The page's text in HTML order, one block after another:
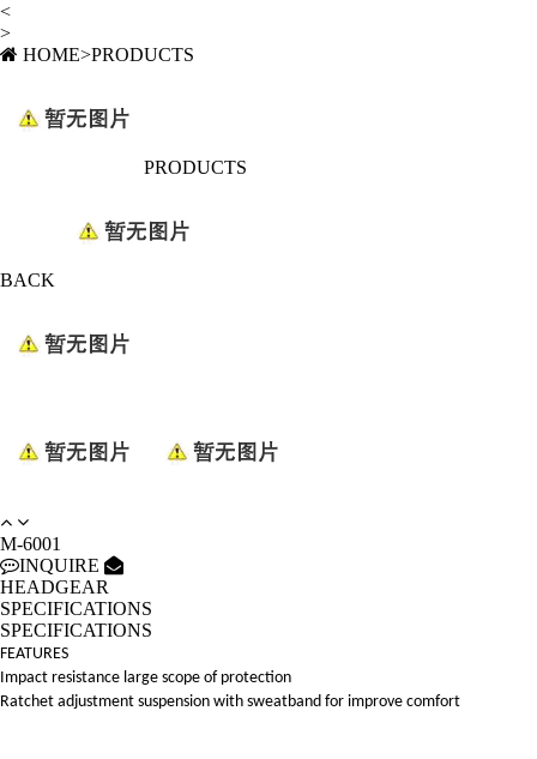
<
>
HOME>PRODUCTS
PRODUCTS
BACK
M-6001
INQUIRE
HEADGEAR
SPECIFICATIONS
SPECIFICATIONS
FEATURES
Impact resistance large scope of protection
Ratchet adjustment suspension with sweatband for improve comfort